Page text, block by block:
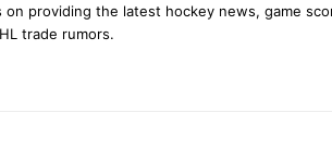
on providing the latest hockey news, game
trade rumors.